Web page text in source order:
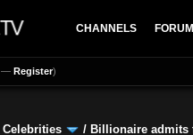
CHANNELS FORUM
— Register)
Celebrities / Billionaire